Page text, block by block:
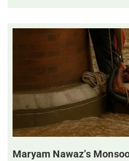
Maryam Nawaz’s